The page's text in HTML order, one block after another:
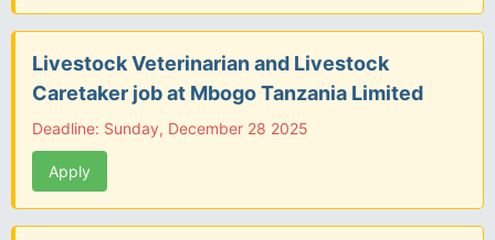
Livestock Veterinarian and Livestock
Caretaker job at Mbogo Tanzania Limited
Deadline: Sunday, December 28 2025
Apply